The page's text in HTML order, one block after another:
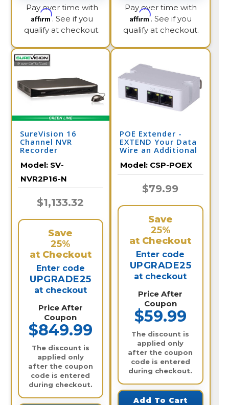
Pay over time with
Affirm. See if you
qualify at checkout.
Pay over time with
Affirm. See if you
qualify at checkout.
SureVision 16
Channel NVR
Recorder
Model: SV-
NVR2P16-N
$1,133.32
Save
25%
at Checkout
Enter code
UPGRADE25
at checkout
Price After
Coupon
$849.99
The discount is
applied only
after the coupon
code is entered
during checkout.
POE Extender -
EXTEND Your Data
Wire an Additional
Extender
Model: CSP-POEX
$79.99
Save
25%
at Checkout
Enter code
UPGRADE25
at checkout
Price After
Coupon
$59.99
The discount is
applied only
after the coupon
code is entered
during checkout.
Add To Cart